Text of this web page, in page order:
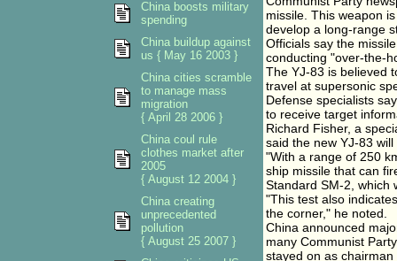
missile. This weapon
develop a long-range
Officials say the
conducting "over-the-
The YJ-83 is believed
travel at supersonic
Defense specialists
to receive target
Richard Fisher, a
said the new YJ-83
"With a range of 250
ship missile that can
Standard SM-2, which
"This test also
the corner," he noted.
China announced
many Communist
stayed on as
China boosts military
spending
China buildup against
us { May 16 2003 }
China cities scramble
to manage mass
migration
{ April 28 2006 }
China coul rule
clothes market after
2005
{ August 12 2004 }
China creating
unprecedented
pollution
{ August 25 2007 }